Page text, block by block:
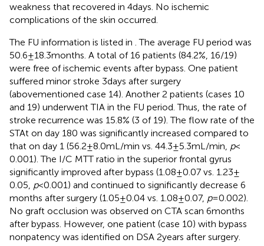
weakness that recovered in 4 days. No ischemic
complications of the skin occurred.
The FU information is listed in . The average FU period was
50.6 ± 18.3 months. A total of 16 patients (84.2%, 16/19)
were free of ischemic events after bypass. One patient
suffered minor stroke 3 days after surgery
(abovementioned case 14). Another 2 patients (cases 10
and 19) underwent TIA in the FU period. Thus, the rate of
stroke recurrence was 15.8% (3 of 19). The flow rate of the
STAt on day 180 was significantly increased compared to
that on day 1 (56.2 ± 8.0 mL/min vs. 44.3 ± 5.3 mL/min, p<
0.001). The I/C MTT ratio in the superior frontal gyrus
significantly improved after bypass (1.08 ± 0.07 vs. 1.23 ±
0.05, p< 0.001) and continued to significantly decrease 6
months after surgery (1.05 ± 0.04 vs. 1.08 ± 0.07, p= 0.002).
No graft occlusion was observed on CTA scan 6 months
after bypass. However, one patient (case 10) with bypass
nonpatency was identified on DSA 2 years after surgery.